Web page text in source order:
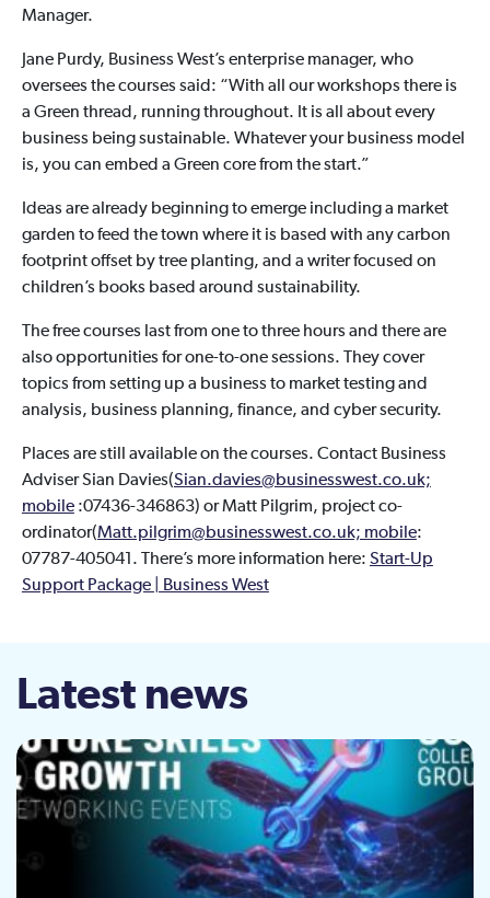
Manager.
Jane Purdy, Business West’s enterprise manager, who
oversees the courses said: “With all our workshops there is
a Green thread, running throughout. It is all about every
business being sustainable. Whatever your business model
is, you can embed a Green core from the start.”
Ideas are already beginning to emerge including a market
garden to feed the town where it is based with any carbon
footprint offset by tree planting, and a writer focused on
children’s books based around sustainability.
The free courses last from one to three hours and there are
also opportunities for one-to-one sessions. They cover
topics from setting up a business to market testing and
analysis, business planning, finance, and cyber security.
Places are still available on the courses. Contact Business
Adviser Sian Davies(Sian.davies@businesswest.co.uk;
mobile:07436-346863) or Matt Pilgrim, project co-
ordinator(Matt.pilgrim@businesswest.co.uk; mobile:
07787-405041. There’s more information here: Start-Up
Support Package | Business West
Latest news